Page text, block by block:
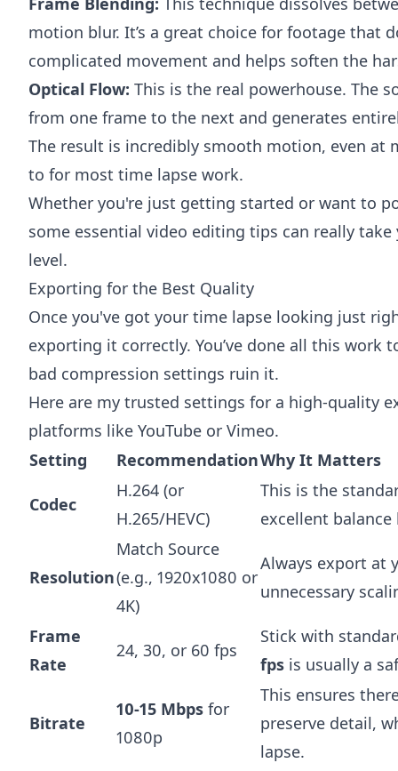
motion blur. It’s a great choice for footage that
complicated movement and helps soften the
Optical Flow: This is the real powerhouse. The
from one frame to the next and generates
The result is incredibly smooth motion, even at
to for most time lapse work.
Whether you're just getting started or want to
some essential video editing tips can really
level.
Exporting for the Best Quality
Once you've got your time lapse looking just
exporting it correctly. You’ve done all this
bad compression settings ruin it.
Here are my trusted settings for a high-quality
platforms like YouTube or Vimeo.
Setting
RecommendationWhy It Matters
Codec
H.264 (or
H.265/HEVC)
This is the
excellent
Resolution
Match Source
(e.g., 1920x1080 or
4K)
Always export at
unnecessary
Frame
Rate
24, 30, or 60 fps
Stick with
fps is usually a
Bitrate
10-15 Mbps for
1080p
This ensures
preserve detail,
lapse.